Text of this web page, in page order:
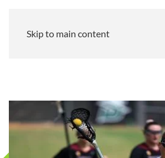
Skip to main content